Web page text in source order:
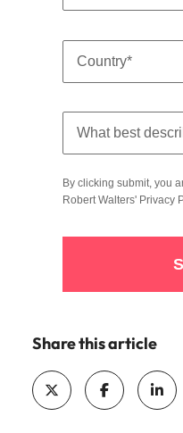
By clicking submit, you
Robert Walters' Privacy
Share this article